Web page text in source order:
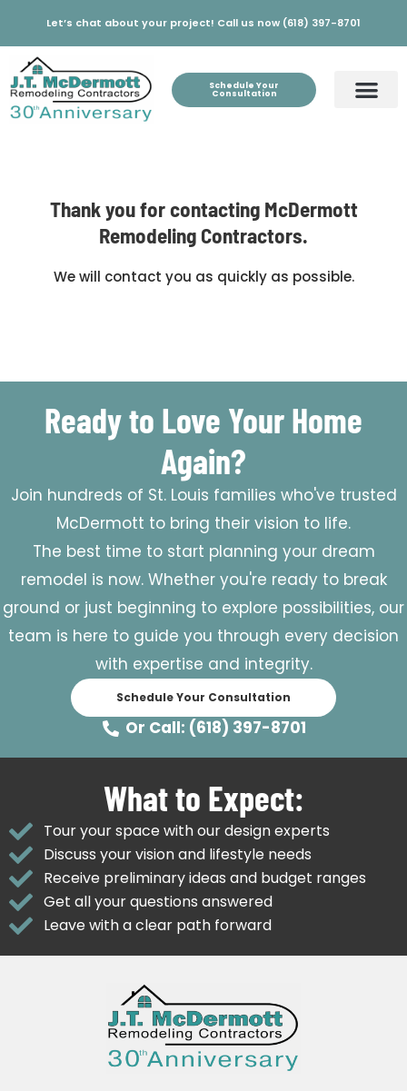
Let’s chat about your project! Call us now (618) 397-8701
Schedule Your
Consultation
Thank you for contacting McDermott
Remodeling Contractors.
We will contact you as quickly as possible.
Ready to Love Your Home
Again?
Join hundreds of St. Louis families who've trusted
McDermott to bring their vision to life.
The best time to start planning your dream
remodel is now. Whether you're ready to break
ground or just beginning to explore possibilities, our
team is here to guide you through every decision
with expertise and integrity.
Schedule Your Consultation
Or Call: (618) 397-8701
What to Expect:
Tour your space with our design experts
Discuss your vision and lifestyle needs
Receive preliminary ideas and budget ranges
Get all your questions answered
Leave with a clear path forward